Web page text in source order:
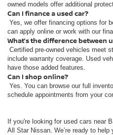
owned models offer additional
Can I finance a used car?
Yes, we offer financing options for
can apply online or work with our
What’s the difference between
Certified pre-owned vehicles meet
include warranty coverage. Used
have those added features.
Can I shop online?
Yes. You can browse our full
schedule appointments from your
If you're looking for used cars near
All Star Nissan. We’re ready to